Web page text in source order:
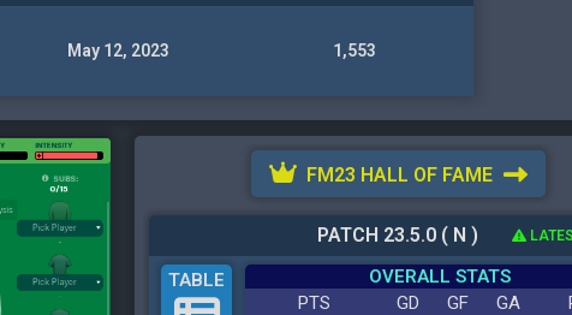
May 12, 2023 1,553
FM23 HALL OF FAME
PATCH 23.5.0 ( N )
TABLE
OVERALL STATS
PTS
GD GF GA